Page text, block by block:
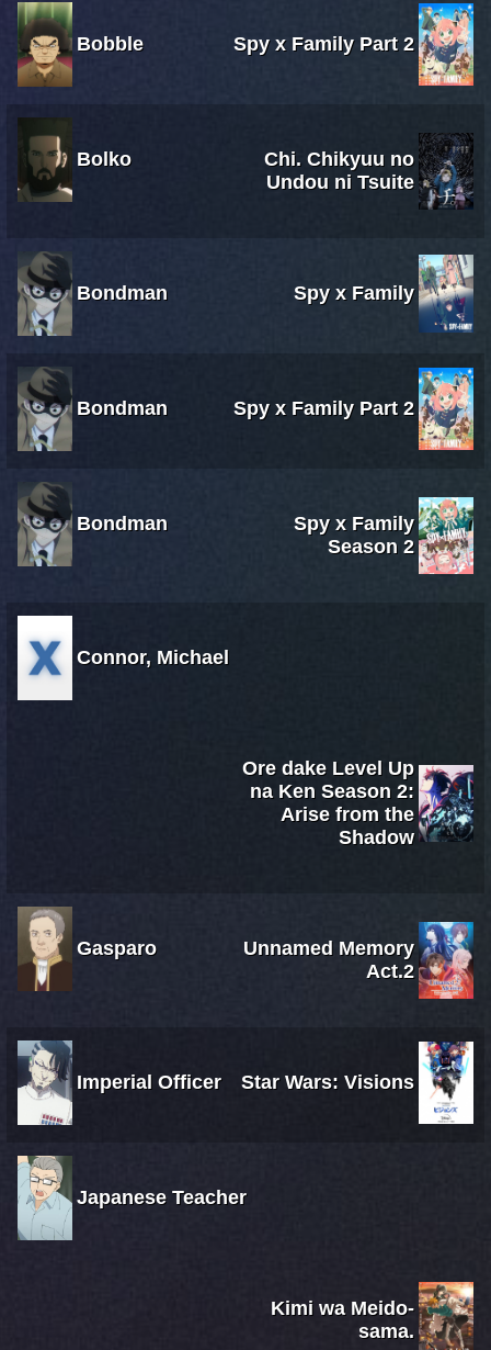
Bobble Spy x Family Part 2
Bolko
Chi. Chikyuu no
Undou ni Tsuite
Bondman Spy x Family
Bondman Spy x Family Part 2
Bondman
Spy x Family
Season 2
Connor, Michael
Ore dake Level Up
na Ken Season 2:
Arise from the
Shadow
Gasparo
Unnamed Memory
Act.2
Imperial Officer Star Wars: Visions
Japanese Teacher
Kimi wa Meido-
sama.